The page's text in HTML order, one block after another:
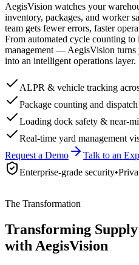
AegisVision watches your
inventory, packages, and worker
team gets fewer errors, faster
From automated cycle counting
management — AegisVision turns
into an intelligent operations layer.
ALPR & vehicle tracking
Package counting and
Loading dock safety & near-
Real-time yard management
Request a Demo
Talk to an
Enterprise-grade security•
The Transformation
Transforming
with AegisVision